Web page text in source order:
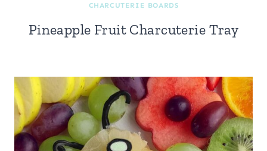
CHARCUTERIE BOARDS
Pineapple Fruit Charcuterie Tray